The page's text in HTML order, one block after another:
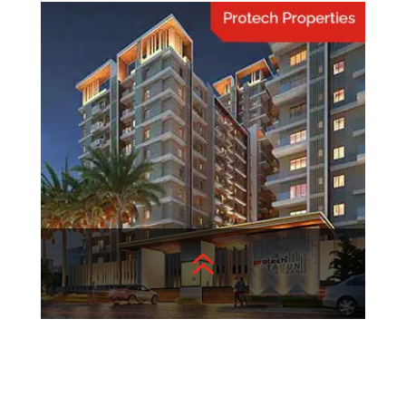
Home Hacks
Quick and Easy Home
Organization Hacks.
View More
6